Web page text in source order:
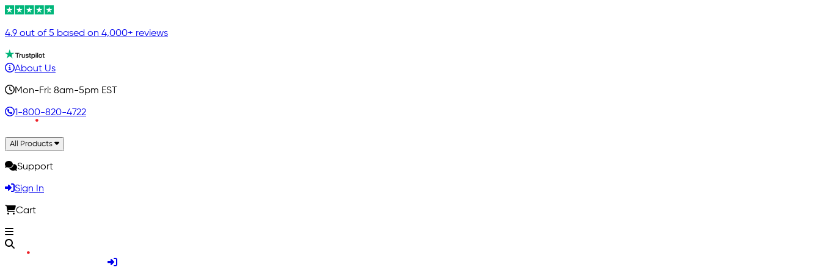
4.9 out of 5 based on 4,000+ reviews
About Us
Mon-Fri: 8am-5pm EST
1-800-820-4722
All Products
Support
Sign In
Cart